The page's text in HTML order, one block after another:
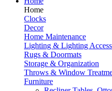
Home
Clocks
Decor
Home Maintenance
Lighting & Lighting
Rugs & Doormats
Storage & Organization
Throws & Window
Furniture